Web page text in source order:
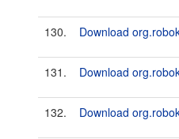
130. Download
131. Download
132. Download